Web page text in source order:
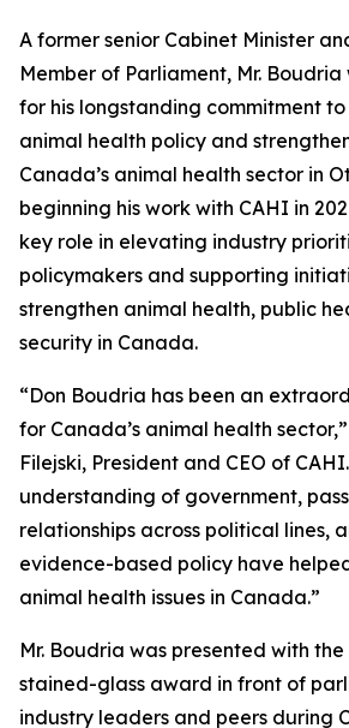
A former senior Cabinet Minister
Member of Parliament, Mr.
for his longstanding commitment
animal health policy and
Canada’s animal health sector in
beginning his work with CAHI in
key role in elevating industry
policymakers and supporting
strengthen animal health, public
security in Canada.
“Don Boudria has been an
for Canada’s animal health
Filejski, President and CEO of
understanding of government,
relationships across political lines,
evidence-based policy have
animal health issues in Canada.”
Mr. Boudria was presented with
stained-glass award in front of
industry leaders and peers during